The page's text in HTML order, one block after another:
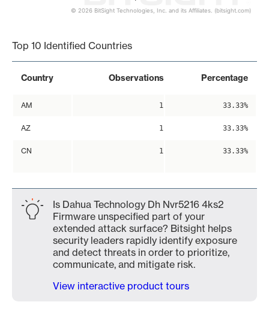
© 2026 BitSight Technologies, Inc. and its Affiliates. (bitsight.com)
Top 10 Identified Countries
Country Observations Percentage
AM 1 33.33%
AZ 1 33.33%
CN 1 33.33%
Is Dahua Technology Dh Nvr5216 4ks2
Firmware unspecified part of your
extended attack surface? Bitsight helps
security leaders rapidly identify exposure
and detect threats in order to prioritize,
communicate, and mitigate risk.
View interactive product tours